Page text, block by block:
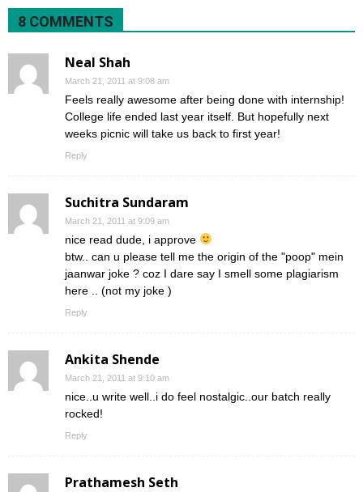
8 COMMENTS
Neal Shah
March 21, 2011 at 9:08 am
Feels really awesome after being done with internship!
College life ended last year itself. But hopefully next
weeks picnic will take us back to first year!
Reply
Suchitra Sundaram
March 21, 2011 at 9:09 am
nice read dude, i approve
btw.. can u please tell me the origin of the "poop" mein
jaanwar joke ? coz I dare say I smell some plagiarism
here .. (not my joke )
Reply
Ankita Shende
March 21, 2011 at 9:10 am
nice..u write well..i do feel nostalgic..our batch really
rocked!
Reply
Prathamesh Seth